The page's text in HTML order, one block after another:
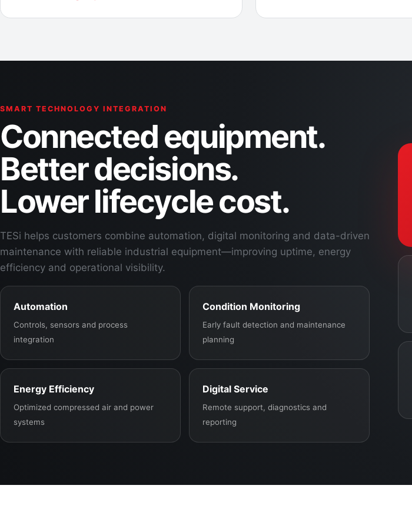
SMART TECHNOLOGY INTEGRATION
Connected equipment.
Better decisions.
Lower lifecycle cost.
TESi helps customers combine automation, digital monitoring and data-driven
maintenance with reliable industrial equipment—improving uptime, energy
efficiency and operational visibility.
Automation
Controls, sensors and process
integration
Condition Monitoring
Early fault detection and maintenance
planning
Energy Efficiency
Optimized compressed air and power
systems
Digital Service
Remote support, diagnostics and
reporting